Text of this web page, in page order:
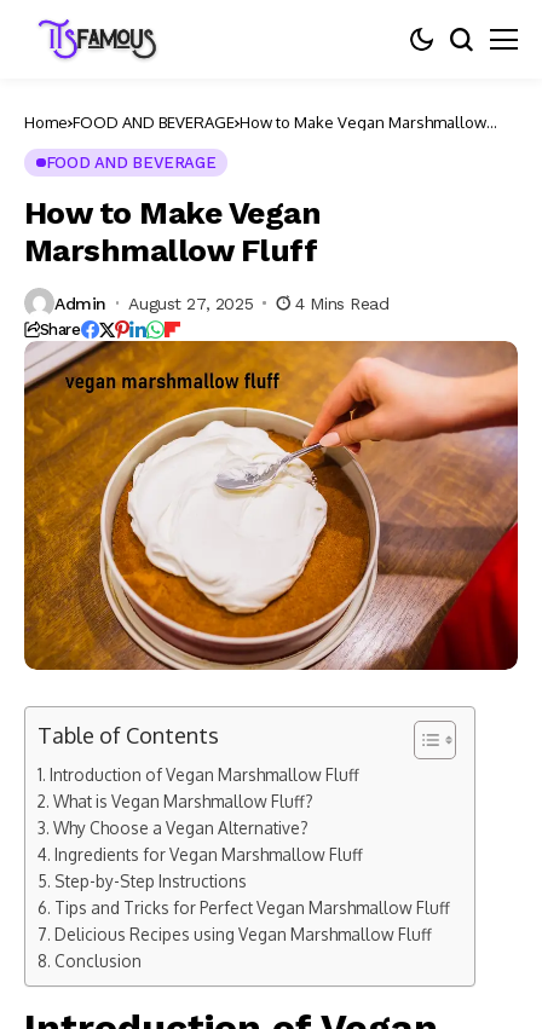
Home FOOD AND BEVERAGE How to Make Vegan Marshmallow
FOOD AND BEVERAGE
How to Make Vegan
Marshmallow Fluff
Admin August 27, 2025 4 Mins Read
Share
Table of Contents
Introduction of Vegan Marshmallow Fluff
What is Vegan Marshmallow Fluff?
Why Choose a Vegan Alternative?
Ingredients for Vegan Marshmallow Fluff
Step-by-Step Instructions
Tips and Tricks for Perfect Vegan Marshmallow Fluff
Delicious Recipes using Vegan Marshmallow Fluff
Conclusion